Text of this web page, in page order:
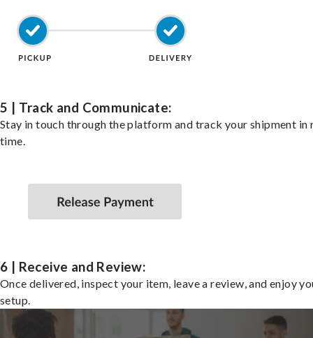
5 | Track and Communicate:
Stay in touch through the platform and track your shipment in
time.
6 | Receive and Review:
Once delivered, inspect your item, leave a review, and enjoy
setup.